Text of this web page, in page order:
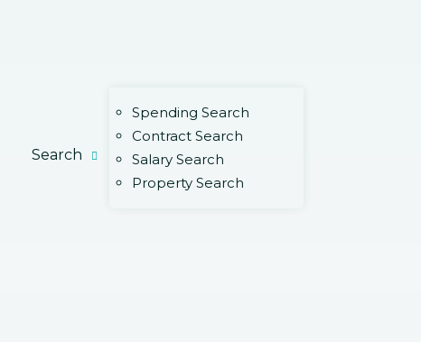
Search
Spending Search
Contract Search
Salary Search
Property Search